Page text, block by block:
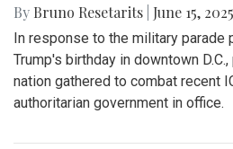
By Bruno Resetarits June 15,
In response to the military
Trump's birthday in downtown
nation gathered to combat recent
authoritarian government in office.